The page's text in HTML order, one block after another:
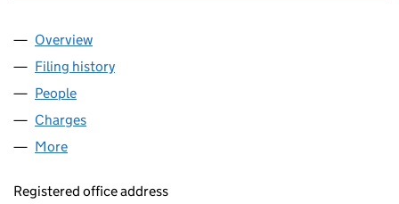
Company
Overview
Filing history
People
Charges
More
Registered office address